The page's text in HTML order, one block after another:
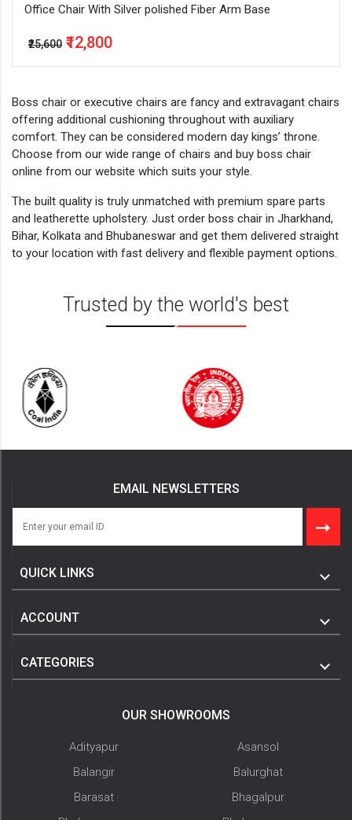
Office Chair With Silver polished Fiber Arm Base
₹25,600 ₹12,800
Boss chair or executive chairs are fancy and extravagant chairs
offering additional cushioning throughout with auxiliary
comfort. They can be considered modern day kings’ throne.
Choose from our wide range of chairs and buy boss chair
online from our website which suits your style.
The built quality is truly unmatched with premium spare parts
and leatherette upholstery. Just order boss chair in Jharkhand,
Bihar, Kolkata and Bhubaneswar and get them delivered straight
to your location with fast delivery and flexible payment options.
Trusted by the world's best
EMAIL NEWSLETTERS
QUICK LINKS
ACCOUNT
CATEGORIES
OUR SHOWROOMS
Adityapur
Asansol
Balangir
Balurghat
Barasat
Bhagalpur